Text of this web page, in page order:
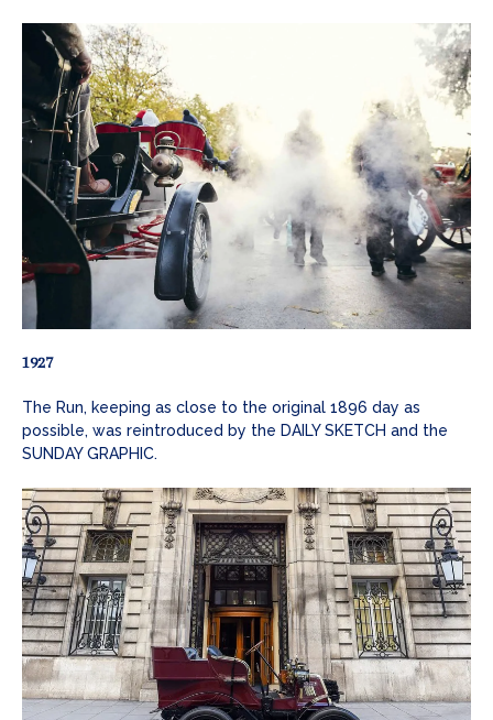
1927
The Run, keeping as close to the original 1896 day as
possible, was reintroduced by the DAILY SKETCH and the
SUNDAY GRAPHIC.